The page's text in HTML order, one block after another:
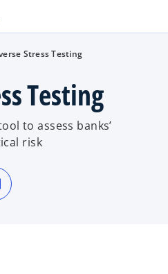
Stress Testing
Testing
to assess banks’
risk
p
e